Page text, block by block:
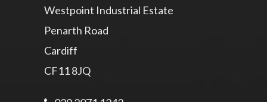
Westpoint Industrial Estate
Penarth Road
Cardiff
CF11 8JQ